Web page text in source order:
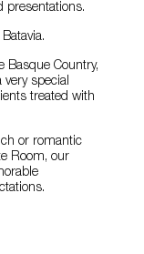
presentations.
Basque Country,
very special
treated with
or romantic
Room, our